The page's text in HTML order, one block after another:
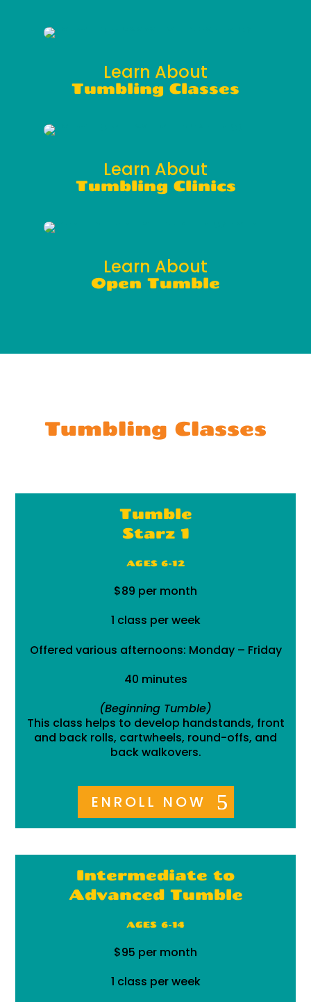
Learn About
Tumbling Classes
Learn About
Tumbling Clinics
Learn About
Open Tumble
Tumbling Classes
Tumble
Starz 1
AGES 6-12
$89 per month
1 class per week
Offered various afternoons: Monday – Friday
40 minutes
(Beginning Tumble)
This class helps to develop handstands, front
and back rolls, cartwheels, round-offs, and
back walkovers.
ENROLL NOW
Intermediate to
Advanced Tumble
AGES 6-14
$95 per month
1 class per week